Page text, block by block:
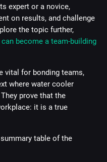
expert or a novice,
on results, and challenge
the topic further,
become a team-building
vital for bonding teams,
where water cooler
prove that the
it is a true
table of the